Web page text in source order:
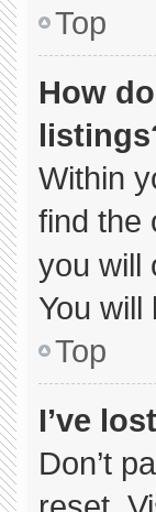
Top
How
Within
find the
you will
You
Top
I’ve
Don’t